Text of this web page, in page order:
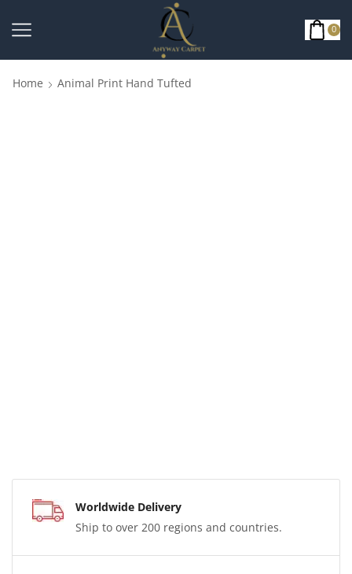
0
Home Animal Print Hand Tufted
Worldwide Delivery
Ship to over 200 regions and countries.